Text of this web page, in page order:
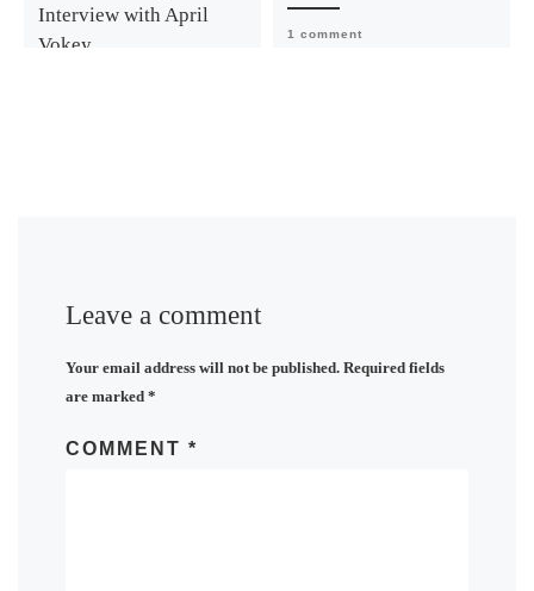
Interview with April
Vokey
1 comment
Leave a comment
Your email address will not be published. Required fields
are marked *
COMMENT *